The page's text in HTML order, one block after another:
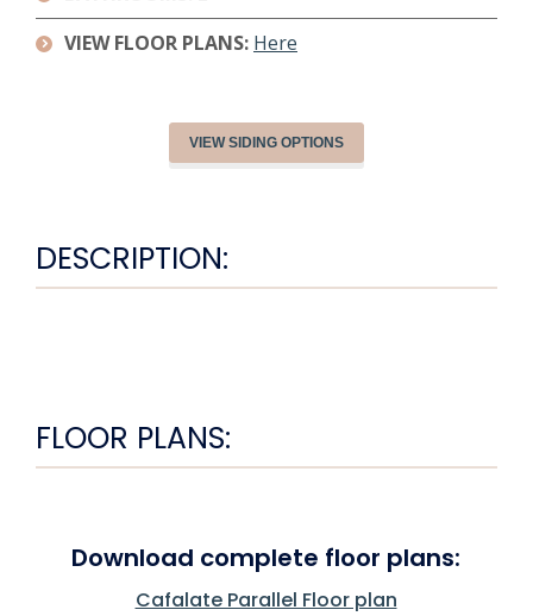
VIEW FLOOR PLANS: Here
VIEW SIDING OPTIONS
DESCRIPTION:
FLOOR PLANS:
Download complete floor plans:
Cafalate Parallel Floor plan